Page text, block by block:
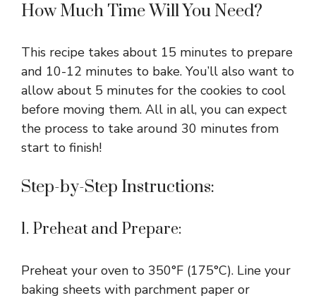
How Much Time Will You Need?
This recipe takes about 15 minutes to prepare
and 10-12 minutes to bake. You’ll also want to
allow about 5 minutes for the cookies to cool
before moving them. All in all, you can expect
the process to take around 30 minutes from
start to finish!
Step-by-Step Instructions:
1. Preheat and Prepare:
Preheat your oven to 350°F (175°C). Line your
baking sheets with parchment paper or